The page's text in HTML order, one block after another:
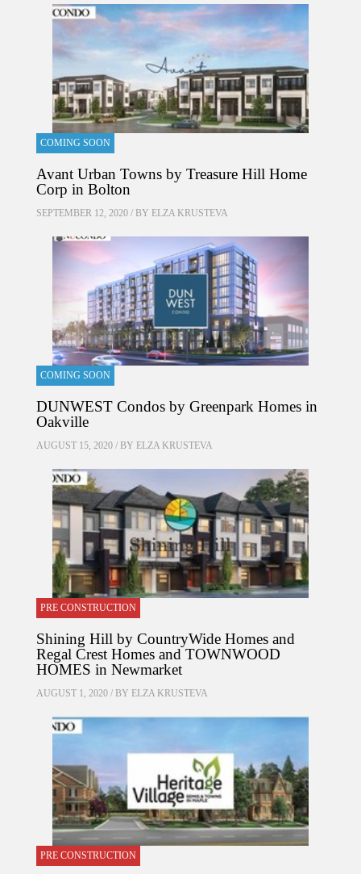
COMING SOON
Avant Urban Towns by Treasure Hill Home
Corp in Bolton
SEPTEMBER 12, 2020 / BY ELZA KRUSTEVA
COMING SOON
DUNWEST Condos by Greenpark Homes in
Oakville
AUGUST 15, 2020 / BY ELZA KRUSTEVA
PRE CONSTRUCTION
Shining Hill by CountryWide Homes and
Regal Crest Homes and TOWNWOOD
HOMES in Newmarket
AUGUST 1, 2020 / BY ELZA KRUSTEVA
PRE CONSTRUCTION